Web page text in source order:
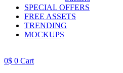
SPECIAL OFFERS
FREE ASSETS
TRENDING
MOCKUPS
0$ 0 Cart